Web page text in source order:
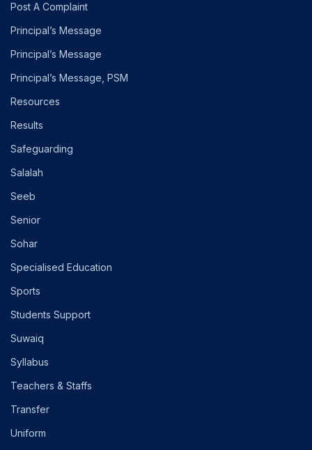
Post A Complaint
Principal’s Message
Principal’s Message
Principal’s Message, PSM
Resources
Results
Safeguarding
Salalah
Seeb
Senior
Sohar
Specialised Education
Sports
Students Support
Suwaiq
Syllabus
Teachers & Staffs
Transfer
Uniform